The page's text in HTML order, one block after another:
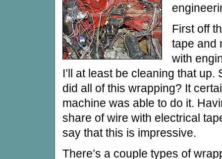
First off
tape and
with
I’ll at least be cleaning that
did all of this wrapping? It
machine was able to do it.
share of wire with electrical
say that this is impressive.
There’s a couple types of